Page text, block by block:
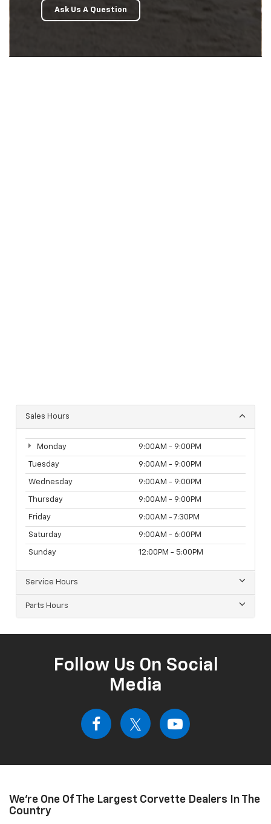
Ask Us A Question
Sales Hours
Monday 9:00AM - 9:00PM
Tuesday 9:00AM - 9:00PM
Wednesday 9:00AM - 9:00PM
Thursday 9:00AM - 9:00PM
Friday 9:00AM - 7:30PM
Saturday 9:00AM - 6:00PM
Sunday 12:00PM - 5:00PM
Service Hours
Parts Hours
Follow Us On Social
Media
We're One Of The Largest Corvette Dealers In The
Country